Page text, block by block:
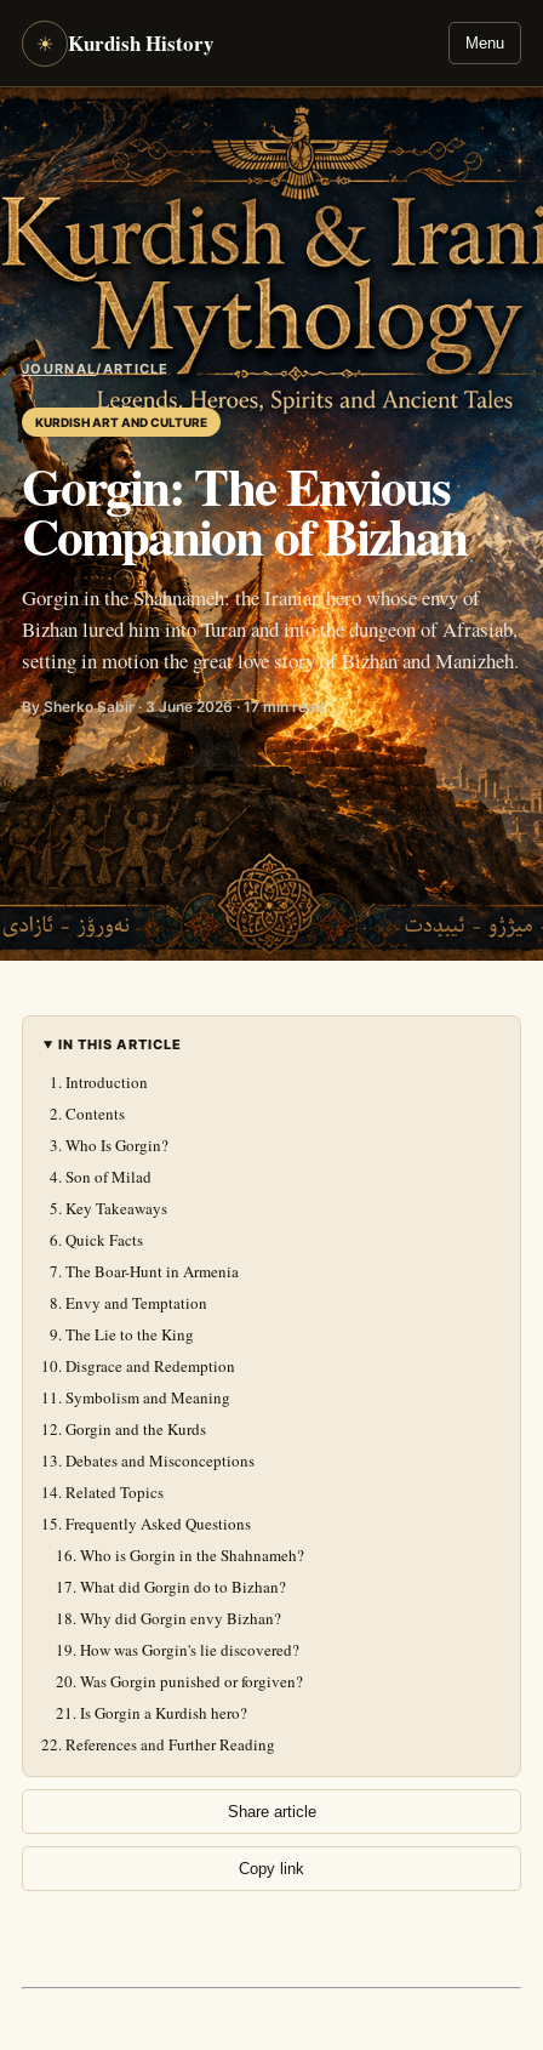
☀ Kurdish History Menu
JOURNAL/ARTICLE
KURDISH ART AND CULTURE
Gorgin: The Envious
Companion of Bizhan
Gorgin in the Shahnameh: the Iranian hero whose envy of
Bizhan lured him into Turan and into the dungeon of Afrasiab,
setting in motion the great love story of Bizhan and Manizheh.
By Sherko Sabir · 3 June 2026 · 17 min read
IN THIS ARTICLE
Introduction
Contents
Who Is Gorgin?
Son of Milad
Key Takeaways
Quick Facts
The Boar-Hunt in Armenia
Envy and Temptation
The Lie to the King
Disgrace and Redemption
Symbolism and Meaning
Gorgin and the Kurds
Debates and Misconceptions
Related Topics
Frequently Asked Questions
Who is Gorgin in the Shahnameh?
What did Gorgin do to Bizhan?
Why did Gorgin envy Bizhan?
How was Gorgin's lie discovered?
Was Gorgin punished or forgiven?
Is Gorgin a Kurdish hero?
References and Further Reading
Share article
Copy link